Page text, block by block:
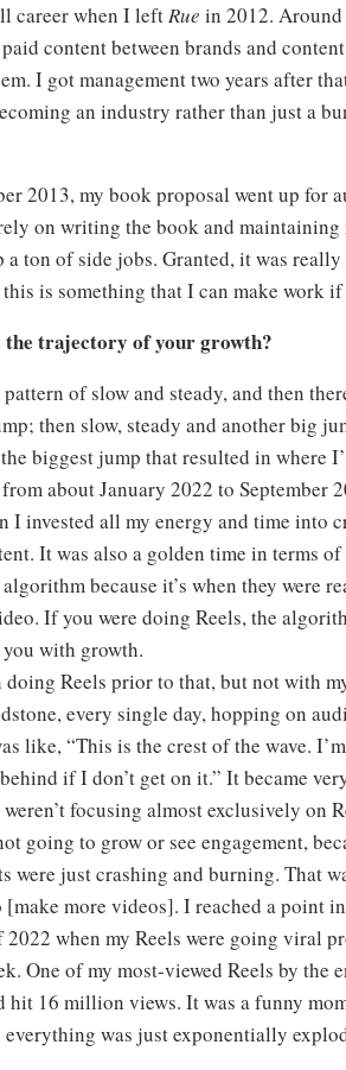
career when I leftRue in 2012.
content between brands and
I got management two years after
an industry rather than just a
2013, my book proposal went up for
on writing the book and
ton of side jobs. Granted, it was
is something that I can make work
the trajectory of your growth?
pattern of slow and steady, and then
then slow, steady and another big
biggest jump that resulted in where
about January 2022 to September
I invested all my energy and time into
It was also a golden time in terms of
because it’s when they were
If you were doing Reels, the
with growth.
doing Reels prior to that, but not with
every single day, hopping on
like, “This is the crest of the wave.
if I don’t get on it.” It became
focusing almost exclusively on
going to grow or see engagement,
were just crashing and burning. That
[make more videos]. I reached a point in
2022 when my Reels were going viral
One of my most-viewed Reels by the
hit 16 million views. It was a funny
everything was just exponentially